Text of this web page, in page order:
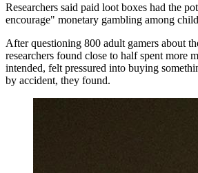
Researchers said paid loot boxes had the
encourage" monetary gambling among
After questioning 800 adult gamers about
researchers found close to half spent more
intended, felt pressured into buying
by accident, they found.